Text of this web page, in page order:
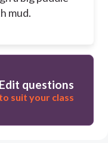
mud.
Edit questions
to suit your class